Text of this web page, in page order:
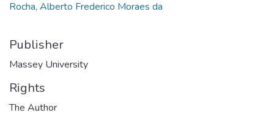
Rocha, Alberto Frederico Moraes da
Publisher
Massey University
Rights
The Author